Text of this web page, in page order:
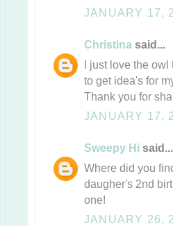
JANUARY 17,
Christina said...
I just love the owl
to get idea's for
Thank you for
JANUARY 17,
Sweepy Hi said...
Where did you
daugher's 2nd
one!
JANUARY 26,